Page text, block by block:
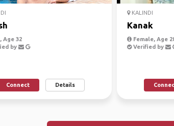
Age 32
by
Connect Details
KALINDI
Kanak
Female, Age
Verified by